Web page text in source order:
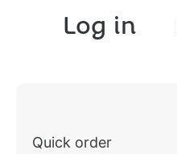
Log in
Quick order